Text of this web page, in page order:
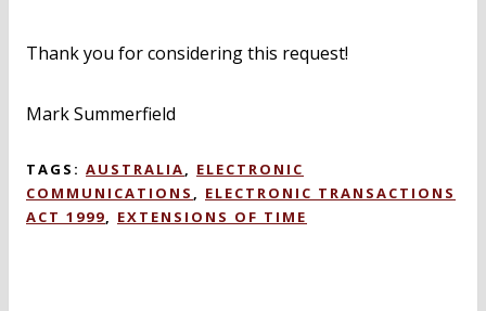
Thank you for considering this request!
Mark Summerfield
TAGS: AUSTRALIA, ELECTRONIC
COMMUNICATIONS , ELECTRONIC TRANSACTIONS
ACT 1999, EXTENSIONS OF TIME